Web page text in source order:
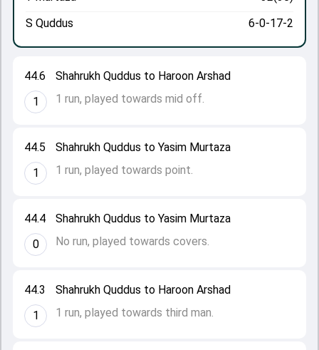
44.3
1
Shahrukh Quddus to Haroon Arshad
1 run, played towards third man.
44.4
0
Shahrukh Quddus to Yasim Murtaza
No run, played towards covers.
44.5
1
Shahrukh Quddus to Yasim Murtaza
1 run, played towards point.
44.6
1
Shahrukh Quddus to Haroon Arshad
1 run, played towards mid off.
S Quddus
6-0-17-2